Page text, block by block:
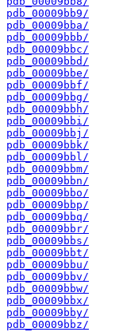
pdb_00009bb9/
pdb_00009bba/
pdb_00009bbb/
pdb_00009bbc/
pdb_00009bbd/
pdb_00009bbe/
pdb_00009bbf/
pdb_00009bbg/
pdb_00009bbh/
pdb_00009bbi/
pdb_00009bbj/
pdb_00009bbk/
pdb_00009bbl/
pdb_00009bbm/
pdb_00009bbn/
pdb_00009bbo/
pdb_00009bbp/
pdb_00009bbq/
pdb_00009bbr/
pdb_00009bbs/
pdb_00009bbt/
pdb_00009bbu/
pdb_00009bbv/
pdb_00009bbw/
pdb_00009bbx/
pdb_00009bby/
pdb_00009bbz/